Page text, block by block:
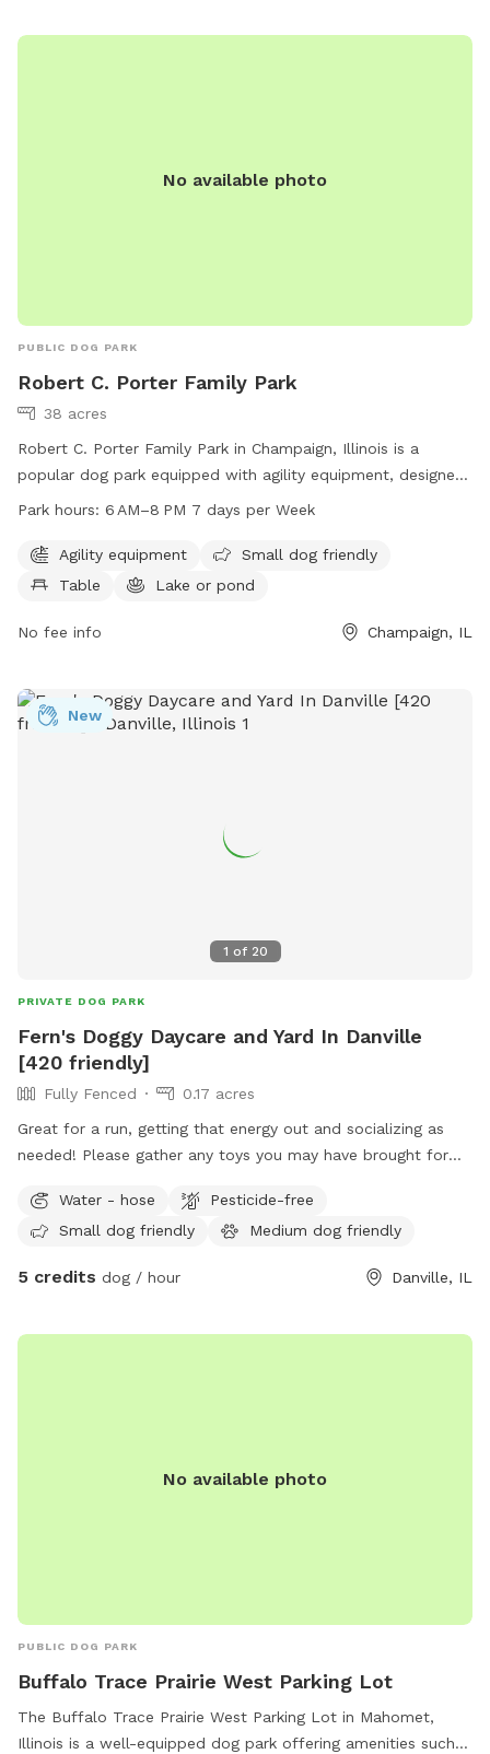
Shannon.Walter@champaignparks.org.
No available photo
PUBLIC DOG PARK
Robert C. Porter Family Park
38 acres
Robert C. Porter Family Park in Champaign, Illinois is a
popular dog park equipped with agility equipment, designed
to cater to small dogs as well. The park features a table for
6 AM to 8 PM seven days a week. For more information, visit
their website at champaignparks.org or contact them at 217-
Park hours: 6 AM–8 PM 7 days per Week
Agility equipment
Small dog friendly
Table
Lake or pond
No fee info Champaign, IL
1 of 20
New
PRIVATE DOG PARK
Fern's Doggy Daycare and Yard In Danville
[420 friendly]
Fully Fenced
0.17 acres
Great for a run, getting that energy out and socializing as
needed! Please gather any toys you may have brought for
Seating. So grab that camping seat, take advantage of the
firepit, and enjoy a puppy day too! Monday through Friday
Water - hose
Pesticide-free
Small dog friendly
Medium dog friendly
5 credits dog / hour Danville, IL
No available photo
PUBLIC DOG PARK
Buffalo Trace Prairie West Parking Lot
The Buffalo Trace Prairie West Parking Lot in Mahomet,
Illinois is a well-equipped dog park offering amenities such